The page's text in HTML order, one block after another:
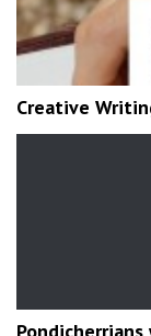
Creative